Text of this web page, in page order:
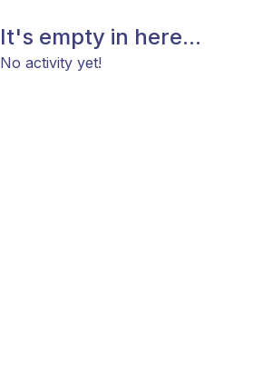
It's empty in here...
No activity yet!